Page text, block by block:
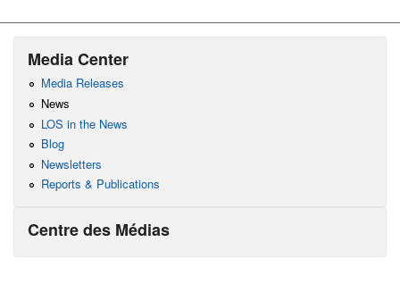
Media Center
Media Releases
News
LOS in the News
Blog
Newsletters
Reports & Publications
Centre des Médias